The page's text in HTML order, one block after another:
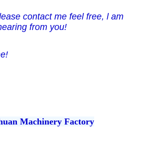
contact me feel free, l am
from you!
Machinery Factory